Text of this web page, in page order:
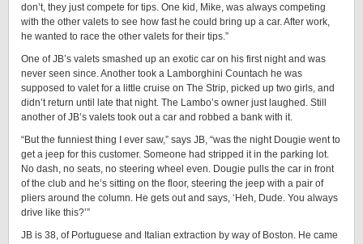
don’t, they just compete for tips. One kid, Mike, was always competing
with the other valets to see how fast he could bring up a car. After work,
he wanted to race the other valets for their tips.”
One of JB’s valets smashed up an exotic car on his first night and was
never seen since. Another took a Lamborghini Countach he was
supposed to valet for a little cruise on The Strip, picked up two girls, and
didn’t return until late that night. The Lambo’s owner just laughed. Still
another of JB’s valets took out a car and robbed a bank with it.
“But the funniest thing I ever saw,” says JB, “was the night Dougie went to
get a jeep for this customer. Someone had stripped it in the parking lot.
No dash, no seats, no steering wheel even. Dougie pulls the car in front
of the club and he’s sitting on the floor, steering the jeep with a pair of
pliers around the column. He gets out and says, ‘Heh, Dude. You always
drive like this?’”
JB is 38, of Portuguese and Italian extraction by way of Boston. He came